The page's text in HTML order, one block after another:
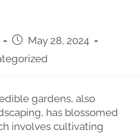
May 28, 2024
gardens, also
has blossomed
involves cultivating